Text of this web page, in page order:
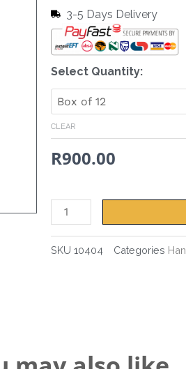
3-5 Days Delivery
Select Quantity:
CLEAR
R900.00
Hand
&
Body
Lotion
Revive
-
SKU 10404 Categories